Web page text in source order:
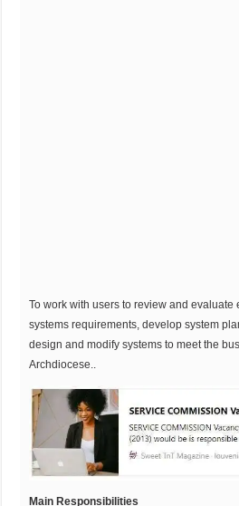
To work with users to review and evaluate
systems requirements, develop system
design and modify systems to meet the
Archdiocese..
Main Responsibilities